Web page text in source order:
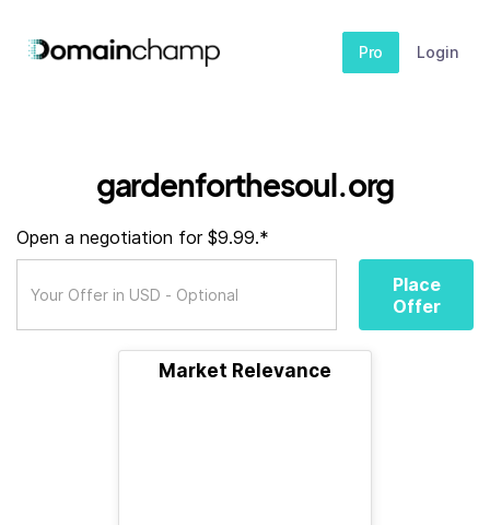
Pro Login
gardenforthesoul.org
Open a negotiation for $9.99.*
Place
Offer
Market Relevance